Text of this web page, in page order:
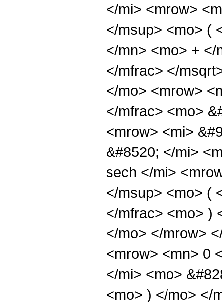
</mi> <mrow>
</msup> <mo> (
</mn> <mo> + </
</mfrac> </
</mo> <mrow>
</mfrac> <mo>
<mrow> <mi>
&#8520; </mi>
sech </mi>
</msup> <mo> (
</mfrac> <mo> )
</mo> </mrow>
<mrow> <mn> 0
</mi> <mo>
<mo> ) </mo> </